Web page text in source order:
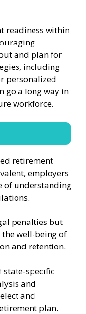
readiness within
and plan for
including
personalized
go a long way in
workforce.
retirement
employers
of understanding
penalties but
well-being of
and retention.
state-specific
and
and
plan.